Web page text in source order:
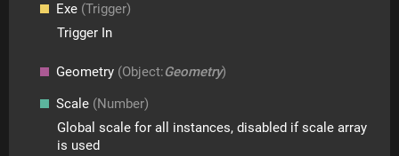
Exe (Trigger)
Trigger In
Geometry (Object:Geometry)
Scale (Number)
Global scale for all instances, disabled if scale array
is used